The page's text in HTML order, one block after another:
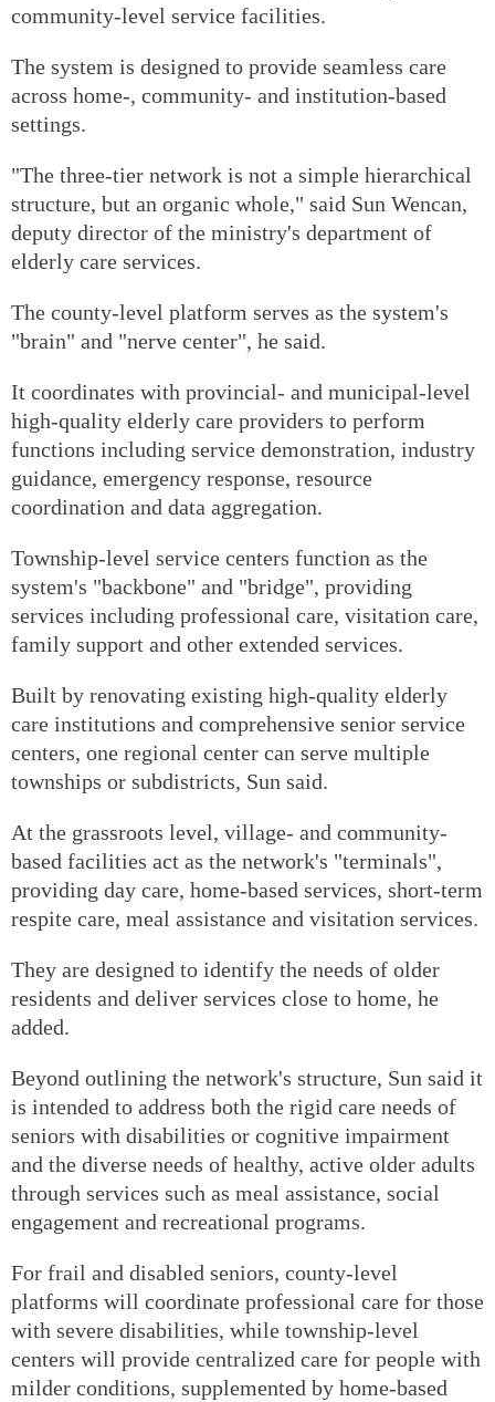
community-level service facilities.
The system is designed to provide seamless care
across home-, community- and institution-based
settings.
"The three-tier network is not a simple hierarchical
structure, but an organic whole," said Sun Wencan,
deputy director of the ministry's department of
elderly care services.
The county-level platform serves as the system's
"brain" and "nerve center", he said.
It coordinates with provincial- and municipal-level
high-quality elderly care providers to perform
functions including service demonstration, industry
guidance, emergency response, resource
coordination and data aggregation.
Township-level service centers function as the
system's "backbone" and "bridge", providing
services including professional care, visitation care,
family support and other extended services.
Built by renovating existing high-quality elderly
care institutions and comprehensive senior service
centers, one regional center can serve multiple
townships or subdistricts, Sun said.
At the grassroots level, village- and community-
based facilities act as the network's "terminals",
providing day care, home-based services, short-term
respite care, meal assistance and visitation services.
They are designed to identify the needs of older
residents and deliver services close to home, he
added.
Beyond outlining the network's structure, Sun said it
is intended to address both the rigid care needs of
seniors with disabilities or cognitive impairment
and the diverse needs of healthy, active older adults
through services such as meal assistance, social
engagement and recreational programs.
For frail and disabled seniors, county-level
platforms will coordinate professional care for those
with severe disabilities, while township-level
centers will provide centralized care for people with
milder conditions, supplemented by home-based